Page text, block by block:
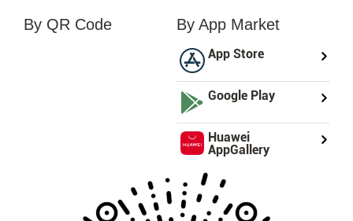
By QR Code By App Market
App Store
Google Play
Huawei
AppGallery